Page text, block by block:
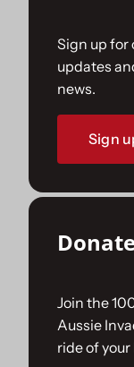
Sign up for
updates
news.
Sign
Join the
Aussie
ride of your